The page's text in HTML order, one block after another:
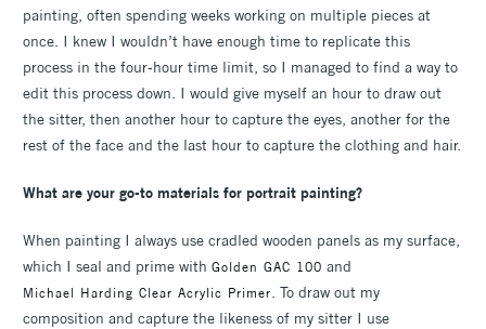
painting, often spending weeks working on multiple pieces at
once. I knew I wouldn’t have enough time to replicate this
process in the four-hour time limit, so I managed to find a way to
edit this process down. I would give myself an hour to draw out
the sitter, then another hour to capture the eyes, another for the
rest of the face and the last hour to capture the clothing and hair.
What are your go-to materials for portrait painting?
When painting I always use cradled wooden panels as my surface,
which I seal and prime with Golden GAC 100 and
Michael Harding Clear Acrylic Primer. To draw out my
composition and capture the likeness of my sitter I use